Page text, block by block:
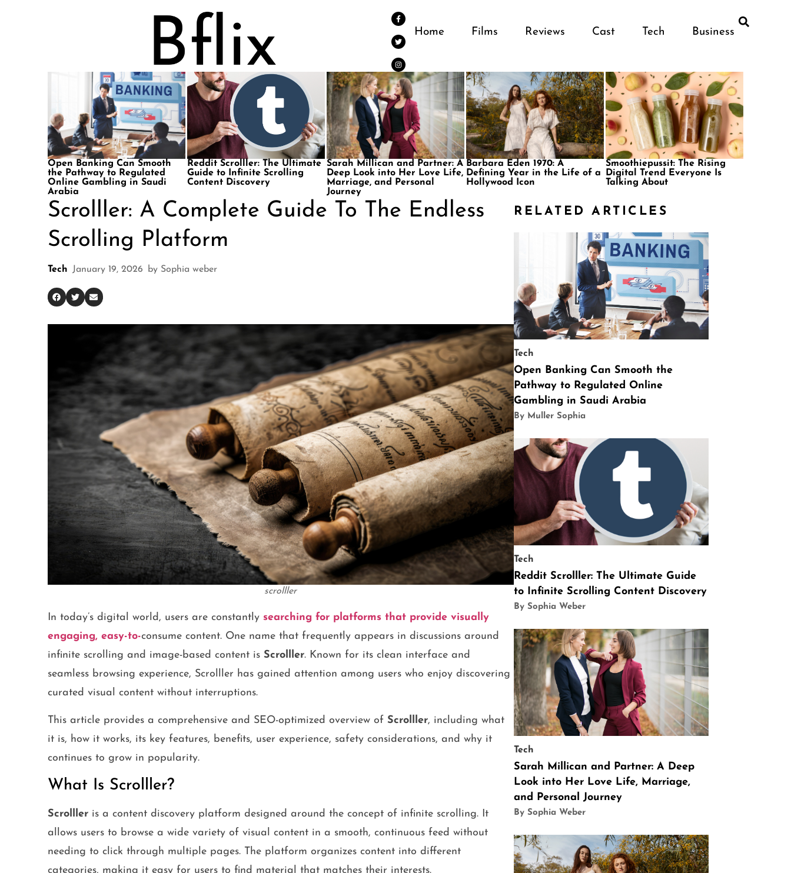
Home Films Reviews Cast Tech Business
Open Banking Can Smooth
the Pathway to Regulated
Online Gambling in Saudi
Arabia
Reddit Scrolller: The Ultimate
Guide to Infinite Scrolling
Content Discovery
Sarah Millican and Partner: A
Deep Look into Her Love Life,
Marriage, and Personal
Journey
Barbara Eden 1970: A
Defining Year in the Life of a
Hollywood Icon
Smoothiepussit: The Rising
Digital Trend Everyone Is
Talking About
Scrolller: A Complete Guide To The Endless
Scrolling Platform
Tech January 19, 2026 bySophia weber
scrolller
In today’s digital world, users are constantlysearching for platforms that provide visually
engaging, easy-to-consume content. One name that frequently appears in discussions around
infinite scrolling and image-based content is Scrolller. Known for its clean interface and
seamless browsing experience, Scrolller has gained attention among users who enjoy discovering
curated visual content without interruptions.
This article provides a comprehensive and SEO-optimized overview of Scrolller, including what
it is, how it works, its key features, benefits, user experience, safety considerations, and why it
continues to grow in popularity.
What Is Scrolller?
Scrollleris a content discovery platform designed around the concept of infinite scrolling. It
allows users to browse a wide variety of visual content in a smooth, continuous feed without
needing to click through multiple pages. The platform organizes content into different
categories, making it easy for users to find material that matches their interests.
RELATED ARTICLES
Tech
Open Banking Can Smooth the
Pathway to Regulated Online
Gambling in Saudi Arabia
By Muller Sophia
Tech
Reddit Scrolller: The Ultimate Guide
to Infinite Scrolling Content Discovery
By Sophia Weber
Tech
Sarah Millican and Partner: A Deep
Look into Her Love Life, Marriage,
and Personal Journey
By Sophia Weber